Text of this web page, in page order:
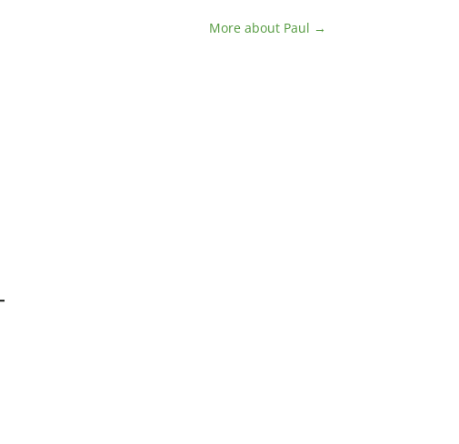
More about Paul →